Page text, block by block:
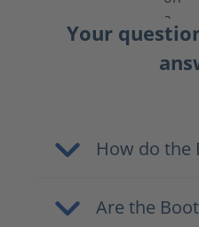
Your
How do the
Are the